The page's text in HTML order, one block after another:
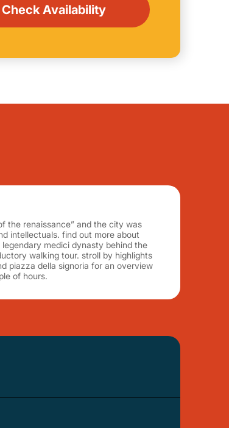
Check Availability
the renaissance” and the city was
intellectuals. find out more about
medici dynasty behind the
walking tour. stroll by highlights
piazza della signoria for an overview
of hours.